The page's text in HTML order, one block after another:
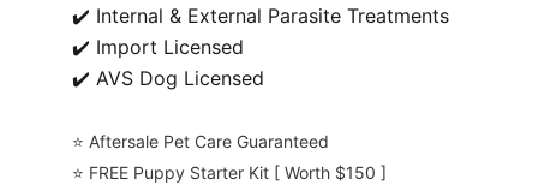
✔️ Internal & External Parasite Treatments
✔️ Import Licensed
✔️ AVS Dog Licensed
⭐️ Aftersale Pet Care Guaranteed
⭐️ FREE Puppy Starter Kit [ Worth $150 ]